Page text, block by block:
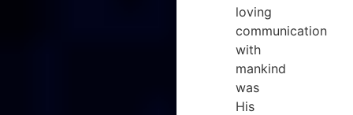
loving
communication
with
mankind
was
His